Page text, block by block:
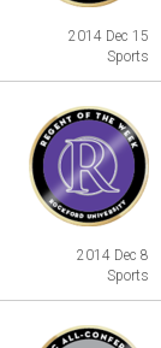
2014 Dec 15
Sports
2014 Dec 8
Sports